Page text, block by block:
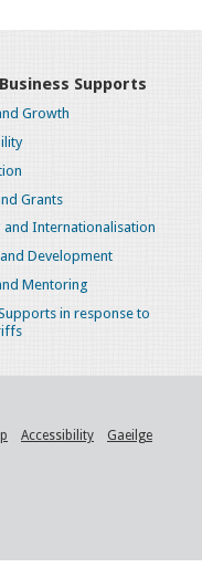
Supports
Growth
Grants
and Internationalisation
Development
Mentoring
in response to
Accessibility Gaeilge